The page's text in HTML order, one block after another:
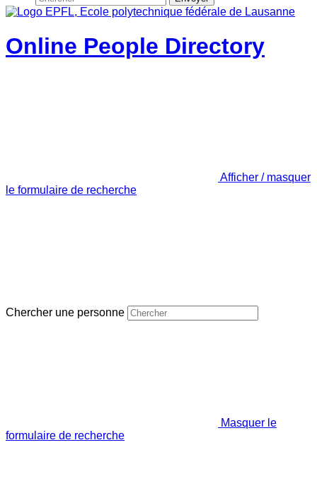
Online People Directory
Afficher / masquer
le formulaire de recherche
Chercher une personne
Masquer le
formulaire de recherche